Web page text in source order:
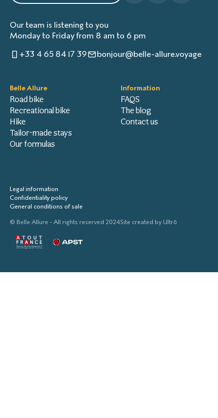
Our team is listening to you
Monday to Friday from 8 am to 6 pm
+33 4 65 84 17 39
bonjour@belle-allure.voyage
Belle Allure
Road bike
Recreational bike
Hike
Tailor-made stays
Our formulas
Information
FAQS
The blog
Contact us
Legal information
Confidentiality policy
General conditions of sale
© Belle Allure - All rights reserved 2024Site created by Ultrō